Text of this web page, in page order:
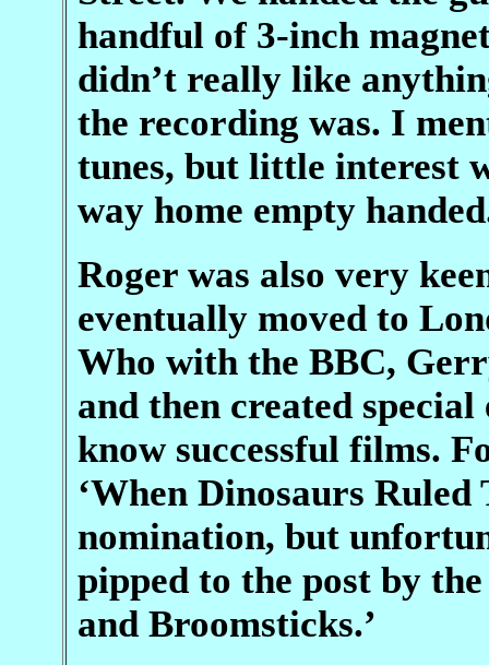
handful of 3-inch
didn’t really like
the recording was. I
tunes, but little interest
way home empty
Roger was also very
eventually moved to
Who with the BBC,
and then created
know successful films.
‘When Dinosaurs Ruled
nomination, but
pipped to the post by
and Broomsticks.’